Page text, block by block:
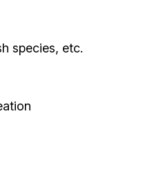
species, etc.